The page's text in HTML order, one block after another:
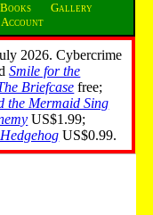
Books
Gallery
Account
2026. Cybercrime
Smile for the
Briefcase free;
the Mermaid Sing
US$1.99;
US$0.99.